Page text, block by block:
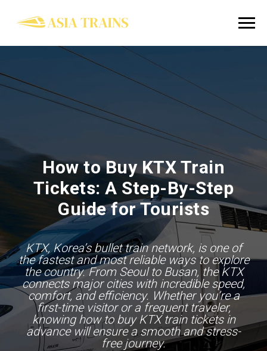
How to Buy KTX Train
Tickets: A Step-By-Step
Guide for Tourists
KTX, Korea’s bullet train network, is one of
the fastest and most reliable ways to explore
the country. From Seoul to Busan, the KTX
connects major cities with incredible speed,
comfort, and efficiency. Whether you’re a
first-time visitor or a frequent traveler,
knowing how to buy KTX train tickets in
advance will ensure a smooth and stress-
free journey.